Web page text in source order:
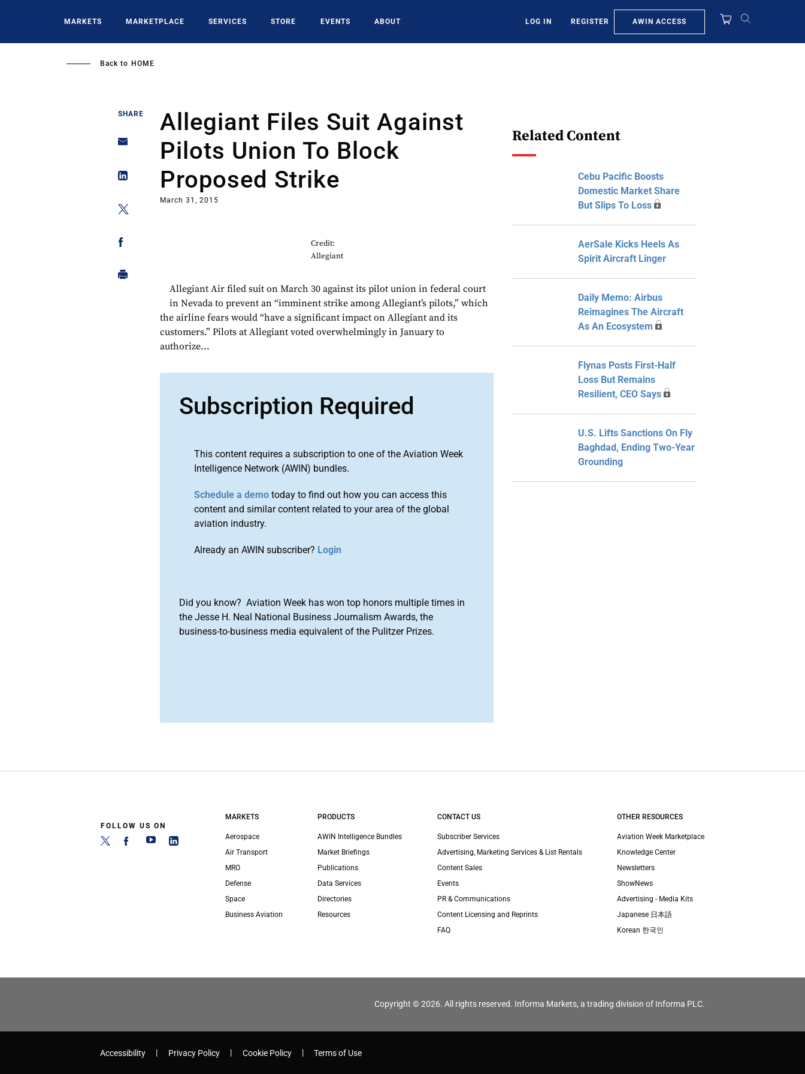
MARKETS MARKETPLACE SERVICES STORE EVENTS ABOUT LOG IN REGISTER AWIN ACCESS
Back to HOME
SHARE
Allegiant Files Suit Against
Pilots Union To Block
Proposed Strike
March 31, 2015
Credit:
Allegiant
Allegiant Air filed suit on March 30 against its pilot union in federal court
in Nevada to prevent an “imminent strike among Allegiant’s pilots,” which
the airline fears would “have a significant impact on Allegiant and its
customers.” Pilots at Allegiant voted overwhelmingly in January to
authorize...
Subscription Required
This content requires a subscription to one of the Aviation Week
Intelligence Network (AWIN) bundles.
Schedule a demo today to find out how you can access this
content and similar content related to your area of the global
aviation industry.
Already an AWIN subscriber? Login
Did you know? Aviation Week has won top honors multiple times in
the Jesse H. Neal National Business Journalism Awards, the
business-to-business media equivalent of the Pulitzer Prizes.
Related Content
Cebu Pacific Boosts
Domestic Market Share
But Slips To Loss
AerSale Kicks Heels As
Spirit Aircraft Linger
Daily Memo: Airbus
Reimagines The Aircraft
As An Ecosystem
Flynas Posts First-Half
Loss But Remains
Resilient, CEO Says
U.S. Lifts Sanctions On Fly
Baghdad, Ending Two-Year
Grounding
FOLLOW US ON
MARKETS
Aerospace
Air Transport
MRO
Defense
Space
Business Aviation
PRODUCTS
AWIN Intelligence Bundles
Market Briefings
Publications
Data Services
Directories
Resources
CONTACT US
Subscriber Services
Advertising, Marketing Services & List Rentals
Content Sales
Events
PR & Communications
Content Licensing and Reprints
FAQ
OTHER RESOURCES
Aviation Week Marketplace
Knowledge Center
Newsletters
ShowNews
Advertising - Media Kits
Japanese 日本語
Korean 한국인
Copyright © 2026. All rights reserved. Informa Markets, a trading division of Informa PLC.
Accessibility Privacy Policy Cookie Policy Terms of Use